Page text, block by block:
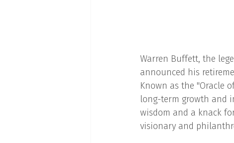
Warren Buffett, the
announced his
Known as the "Oracle
long-term growth and
wisdom and a knack
visionary and